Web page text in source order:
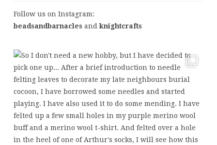
Follow us on Instagram:
beadsandbarnacles andknightcrafts